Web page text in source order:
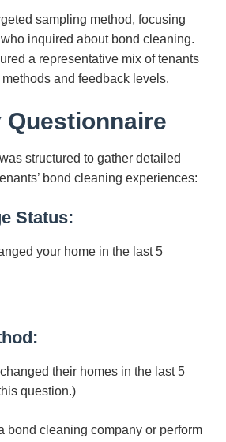
sampling method, focusing
inquired about bond cleaning.
a representative mix of tenants
and feedback levels.
Questionnaire
structured to gather detailed
bond cleaning experiences:
Status:
your home in the last 5
their homes in the last 5
question.)
bond cleaning company or perform